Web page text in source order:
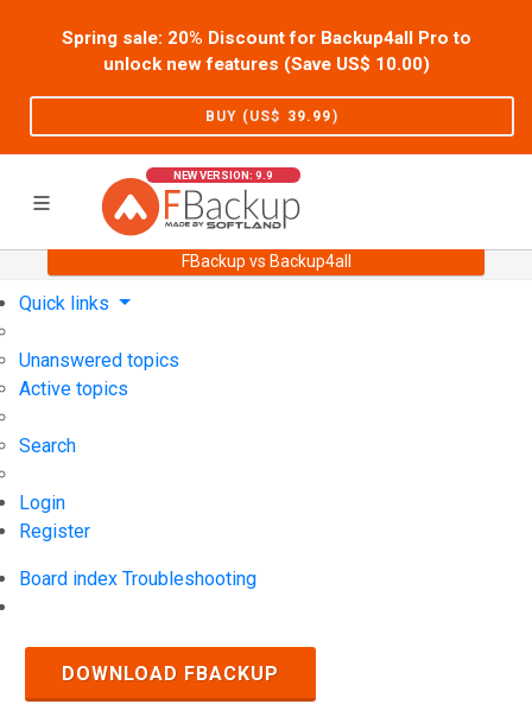
Spring sale: 20% Discount for Backup4all Pro to
unlock new features (Save US$ 10.00)
BUY (US$ 39.99)
NEW VERSION: 9.9
FBackup vs Backup4all
Support User Forum
Quick links
Unanswered topics
Active topics
Search
Login
Register
Board index Troubleshooting
DOWNLOAD FBACKUP